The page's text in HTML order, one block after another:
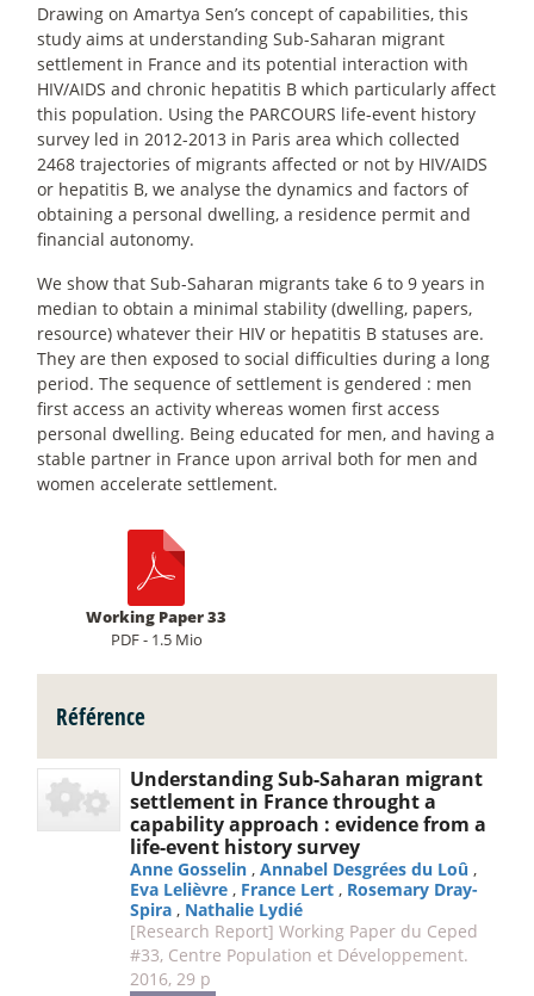
Drawing on Amartya Sen’s concept of capabilities, this
study aims at understanding Sub-Saharan migrant
settlement in France and its potential interaction with
HIV/AIDS and chronic hepatitis B which particularly affect
this population. Using the PARCOURS life-event history
survey led in 2012-2013 in Paris area which collected
2468 trajectories of migrants affected or not by HIV/AIDS
or hepatitis B, we analyse the dynamics and factors of
obtaining a personal dwelling, a residence permit and
financial autonomy.
We show that Sub-Saharan migrants take 6 to 9 years in
median to obtain a minimal stability (dwelling, papers,
resource) whatever their HIV or hepatitis B statuses are.
They are then exposed to social difficulties during a long
period. The sequence of settlement is gendered : men
first access an activity whereas women first access
personal dwelling. Being educated for men, and having a
stable partner in France upon arrival both for men and
women accelerate settlement.
Working Paper 33
PDF - 1.5 Mio
Référence
Understanding Sub-Saharan migrant
settlement in France throught a
capability approach : evidence from a
life-event history survey
Anne Gosselin , Annabel Desgrées du Loû ,
Eva Lelièvre , France Lert , Rosemary Dray-
Spira , Nathalie Lydié
[Research Report] Working Paper du Ceped
#33, Centre Population et Développement.
2016, 29 p